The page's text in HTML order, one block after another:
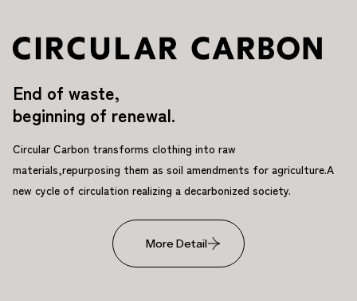
End of waste,
beginning of renewal.
Circular Carbon transforms clothing into raw
materials,repurposing them as soil amendments for agriculture.A
new cycle of circulation realizing a decarbonized society.
More Detail